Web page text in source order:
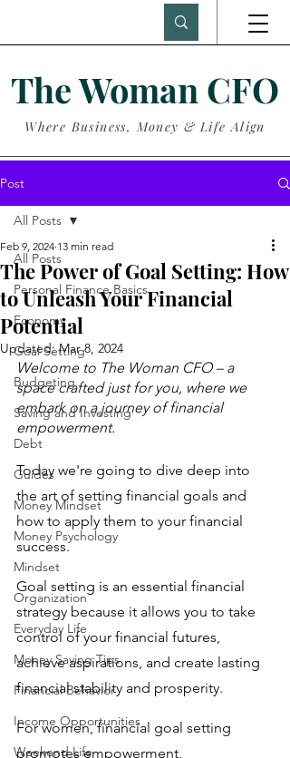
The Woman CFO
Where Business, Money & Life Align
Post
All Posts
Personal Finance Basics
Economy
Goal Setting
Budgeting
Saving and Investing
Debt
Guides
Money Mindset
Money Psychology
Mindset
Organization
Everyday Life
Money Saving Tips
Financial Behavior
Income Opportunities
Weekend Life
All Posts
The Power of Goal Setting: How
to Unleash Your Financial
Potential
Feb 9, 2024 13 min read
Updated:Mar 8, 2024
Welcome to The Woman CFO – a
space crafted just for you, where we
embark on a journey of financial
empowerment.
Today we're going to dive deep into
the art of setting financial goals and
how to apply them to your financial
success.
Goal setting is an essential financial
strategy because it allows you to take
control of your financial futures,
achieve aspirations, and create lasting
financial stability and prosperity.
For women, financial goal setting
promotes empowerment,